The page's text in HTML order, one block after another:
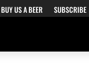
BUY US A BEER SUBSCRIBE